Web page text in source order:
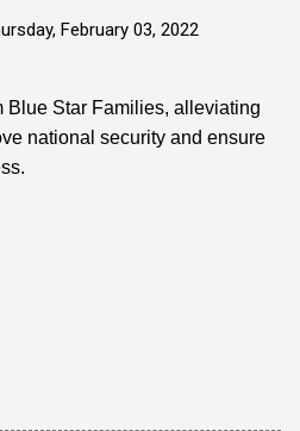
February 03, 2022
Blue Star Families, alleviating
national security and ensure